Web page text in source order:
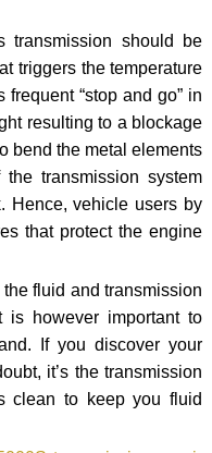
transmission should be
triggers the temperature
“stop and go” in
resulting to a blockage
bend the metal elements
transmission system
Hence, vehicle users by
that protect the engine
fluid and transmission
is however important to
If you discover your
it’s the transmission
clean to keep you fluid